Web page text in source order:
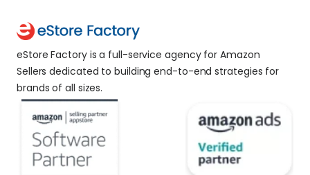
eStore Factory is a full-service agency for Amazon
Sellers dedicated to building end-to-end strategies for
brands of all sizes.